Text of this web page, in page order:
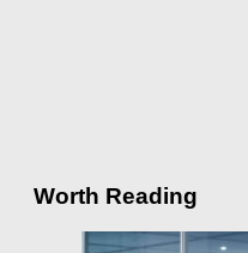
Worth Reading